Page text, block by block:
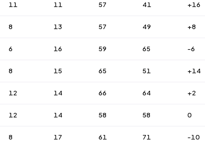
11 11 57 41 +16
8 13 57 49 +8
6 16 59 65 -6
8 15 65 51 +14
12 14 66 64 +2
12 14 58 58 0
8 17 61 71 -10